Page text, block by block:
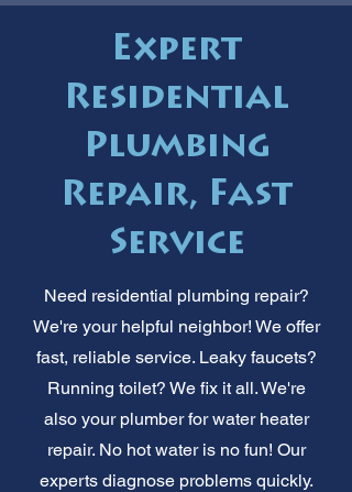
Expert
Residential
Plumbing
Repair, Fast
Service
Need residential plumbing repair?
We're your helpful neighbor! We offer
fast, reliable service. Leaky faucets?
Running toilet? We fix it all. We're
also your plumber for water heater
repair. No hot water is no fun! Our
experts diagnose problems quickly.